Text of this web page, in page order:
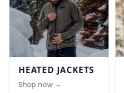
HEATED JACKETS
Shop now →